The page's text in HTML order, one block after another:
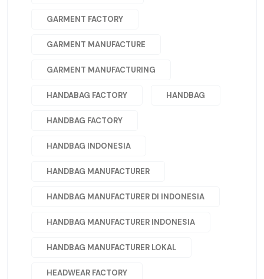
GARMENT FACTORY
GARMENT MANUFACTURE
GARMENT MANUFACTURING
HANDABAG FACTORY HANDBAG
HANDBAG FACTORY
HANDBAG INDONESIA
HANDBAG MANUFACTURER
HANDBAG MANUFACTURER DI INDONESIA
HANDBAG MANUFACTURER INDONESIA
HANDBAG MANUFACTURER LOKAL
HEADWEAR FACTORY